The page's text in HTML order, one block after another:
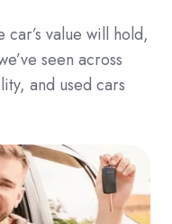
value will hold,
seen across
and used cars